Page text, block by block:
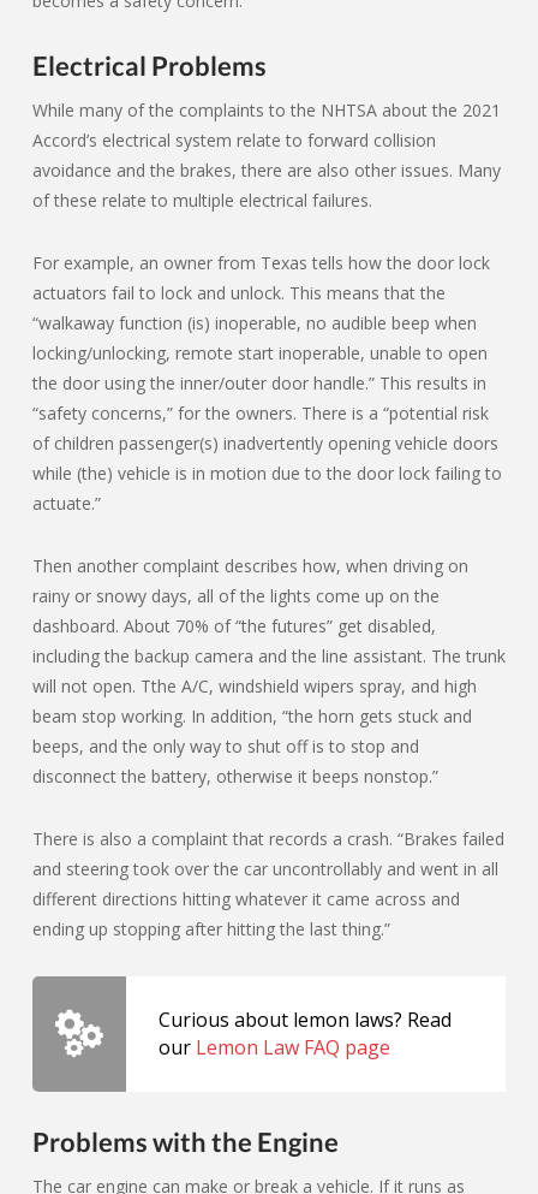
Electrical Problems
While many of the complaints to the NHTSA about the 2021
Accord’s electrical system relate to forward collision
avoidance and the brakes, there are also other issues. Many
of these relate to multiple electrical failures.
For example, an owner from Texas tells how the door lock
actuators fail to lock and unlock. This means that the
“walkaway function (is) inoperable, no audible beep when
locking/unlocking, remote start inoperable, unable to open
the door using the inner/outer door handle.” This results in
“safety concerns,” for the owners. There is a “potential risk
of children passenger(s) inadvertently opening vehicle doors
while (the) vehicle is in motion due to the door lock failing to
actuate.”
Then another complaint describes how, when driving on
rainy or snowy days, all of the lights come up on the
dashboard. About 70% of “the futures” get disabled,
including the backup camera and the line assistant. The trunk
will not open. Tthe A/C, windshield wipers spray, and high
beam stop working. In addition, “the horn gets stuck and
beeps, and the only way to shut off is to stop and
disconnect the battery, otherwise it beeps nonstop.”
There is also a complaint that records a crash. “Brakes failed
and steering took over the car uncontrollably and went in all
different directions hitting whatever it came across and
ending up stopping after hitting the last thing.”
Curious about lemon laws? Read
our Lemon Law FAQ page
Problems with the Engine
The car engine can make or break a vehicle. If it runs as